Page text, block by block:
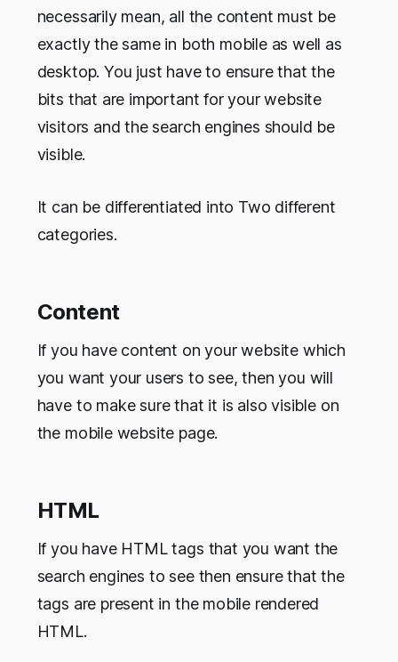
necessarily mean, all the content must be
exactly the same in both mobile as well as
desktop. You just have to ensure that the
bits that are important for your website
visitors and the search engines should be
visible.
It can be differentiated into Two different
categories.
Content
If you have content on your website which
you want your users to see, then you will
have to make sure that it is also visible on
the mobile website page.
HTML
If you have HTML tags that you want the
search engines to see then ensure that the
tags are present in the mobile rendered
HTML.